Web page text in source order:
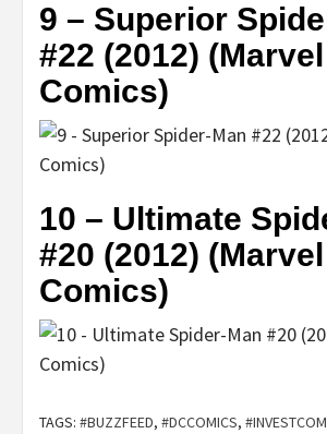
9 – Superior
#22 (2012) (Marvel
Comics)
10 – Ultimate
#20 (2012) (Marvel
Comics)
TAGS: #BUZZFEED, #DCCOMICS,